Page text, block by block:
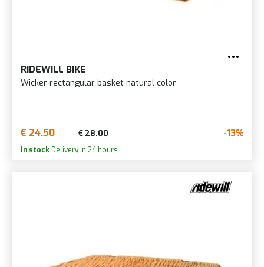
RIDEWILL BIKE
Wicker rectangular basket natural color
€ 24.50 € 28.00 -13%
In stock Delivery in 24 hours